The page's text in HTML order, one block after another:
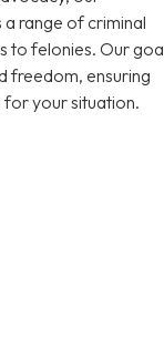
range of criminal
to felonies. Our
freedom, ensuring
your situation.